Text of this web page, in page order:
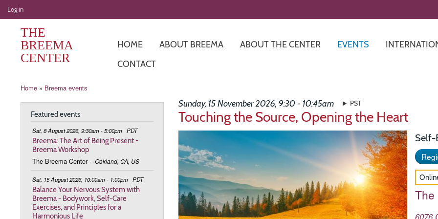
User
account
menu
Log in
THE
BREEMA
CENTER
HOME ABOUT BREEMA ABOUT THE CENTER EVENTS
CONTACT
Breadcrumb
Home Breema events
Sunday, 15 November 2026, 9:30 - 10:45am PST
Touching the Source, Opening the Heart
Self-
The
6076
Featured events
Sat, 8 August 2026, 9:30am - 5:00pm PDT
Breema: The Art of Being Present -
Breema Workshop
The Breema Center - Oakland, CA, US
Sat, 15 August 2026, 10:00am - 1:00pm PDT
Balance Your Nervous System with
Breema - Bodywork, Self-Care
Exercises, and Principles for a
Harmonious Life